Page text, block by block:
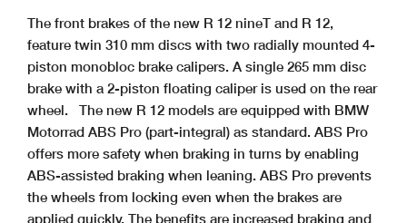
The front brakes of the new R 12 nineT and R 12,
feature twin 310 mm discs with two radially mounted 4-
piston monobloc brake calipers. A single 265 mm disc
brake with a 2-piston floating caliper is used on the rear
wheel.
The new R 12 models are equipped with BMW
Motorrad ABS Pro (part-integral) as standard. ABS Pro
offers more safety when braking in turns by enabling
ABS-assisted braking when leaning. ABS Pro prevents
the wheels from locking even when the brakes are
applied quickly. The benefits are increased braking and